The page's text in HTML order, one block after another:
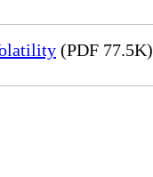
(PDF 77.5K)